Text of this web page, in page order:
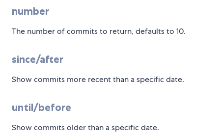
number
The number of commits to return, defaults to 10.
since/after
Show commits more recent than a specific date.
until/before
Show commits older than a specific date.